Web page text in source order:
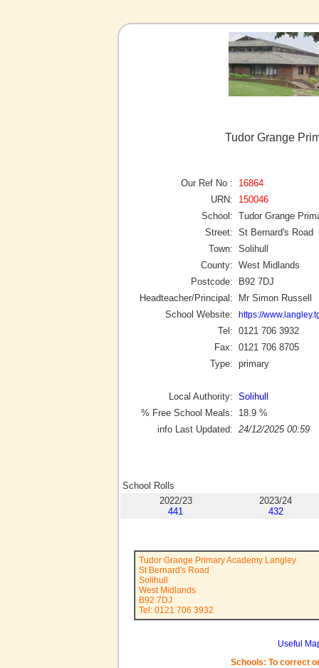
Tudor Grange
Our Ref No :
16864
URN:
150046
School: Tudor Grange
Street: St Bernard's Road
Town: Solihull
County: West Midlands
Postcode:
B92 7DJ
Headteacher/Principal:
Mr Simon Russell
School Website:
https://
Tel: 0121 706 3932
Fax: 0121 706 8705
Type: primary
Local Authority: Solihull
% Free School Meals:
18.9 %
info Last Updated: 24/12/2025 00:59
School Rolls
2022/23
441
2023/24
432
Tudor Grange Primary Academy Langley
St Bernard's Road
Solihull
West Midlands
B92 7DJ
Tel: 0121 706 3932
Useful
Schools: To correct